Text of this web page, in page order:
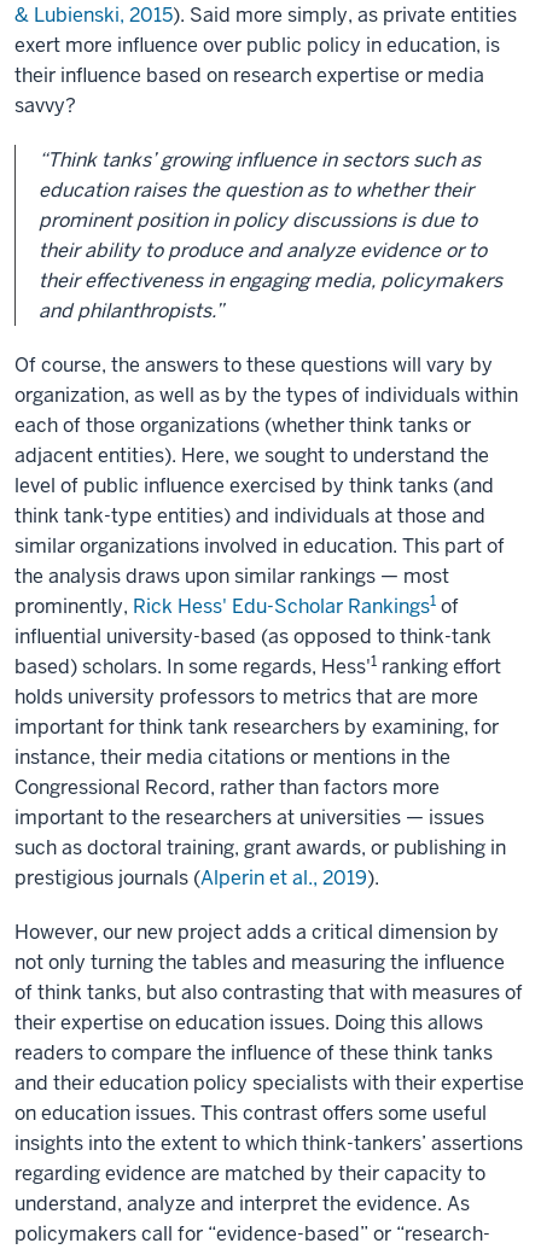
& Lubienski, 2015). Said more simply, as private entities
exert more influence over public policy in education, is
their influence based on research expertise or media
savvy?
“Think tanks’ growing influence in sectors such as
education raises the question as to whether their
prominent position in policy discussions is due to
their ability to produce and analyze evidence or to
their effectiveness in engaging media, policymakers
and philanthropists.”
Of course, the answers to these questions will vary by
organization, as well as by the types of individuals within
each of those organizations (whether think tanks or
adjacent entities). Here, we sought to understand the
level of public influence exercised by think tanks (and
think tank-type entities) and individuals at those and
similar organizations involved in education. This part of
the analysis draws upon similar rankings — most
prominently, Rick Hess' Edu-Scholar Rankings1 of
influential university-based (as opposed to think-tank
based) scholars. In some regards, Hess'1 ranking effort
holds university professors to metrics that are more
important for think tank researchers by examining, for
instance, their media citations or mentions in the
Congressional Record, rather than factors more
important to the researchers at universities — issues
such as doctoral training, grant awards, or publishing in
prestigious journals (Alperin et al., 2019).
However, our new project adds a critical dimension by
not only turning the tables and measuring the influence
of think tanks, but also contrasting that with measures of
their expertise on education issues. Doing this allows
readers to compare the influence of these think tanks
and their education policy specialists with their expertise
on education issues. This contrast offers some useful
insights into the extent to which think-tankers’ assertions
regarding evidence are matched by their capacity to
understand, analyze and interpret the evidence. As
policymakers call for “evidence-based” or “research-